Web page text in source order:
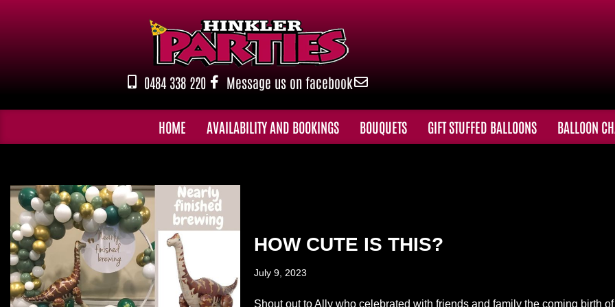
0484 338 220 Message us on facebook
HOME AVAILABILITY AND BOOKINGS BOUQUETS GIFT STUFFED BALLOONS BALLOON
HOW CUTE IS THIS?
July 9, 2023
Shout out to Ally who celebrated with friends and family the coming birth